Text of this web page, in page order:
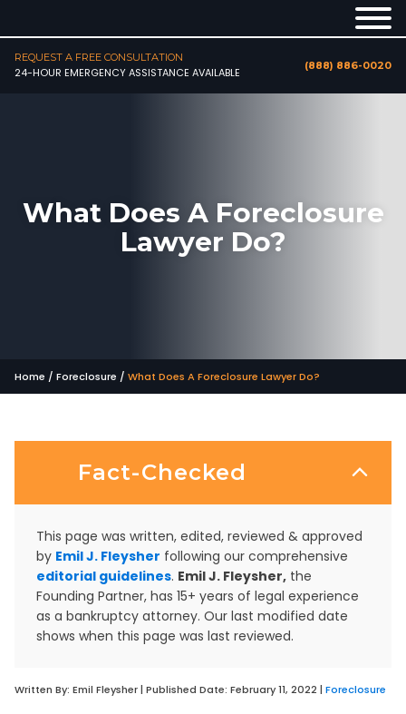
REQUEST A FREE CONSULTATION
24-HOUR EMERGENCY ASSISTANCE AVAILABLE
(888) 886-0020
What Does A Foreclosure
Lawyer Do?
Home / Foreclosure / What Does A Foreclosure Lawyer Do?
Fact-Checked
This page was written, edited, reviewed & approved
by Emil J. Fleysher following our comprehensive
editorial guidelines. Emil J. Fleysher, the
Founding Partner, has 15+ years of legal experience
as a bankruptcy attorney. Our last modified date
shows when this page was last reviewed.
Written By: Emil Fleysher| Published Date: February 11, 2022 | Foreclosure